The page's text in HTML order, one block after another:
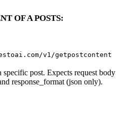
OF A POSTS:
v1/getpostcontent
specific post. Expects request body
response_format (json only).